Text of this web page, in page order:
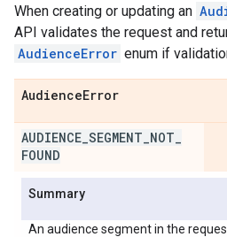
When creating or updating an
API validates the request and
AudienceError enum if
AudienceError
AUDIENCE SEGMENT NOT
FOUND
Summary
An audience segment in the